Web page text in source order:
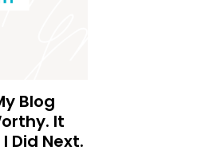
Blog
It
Did Next.